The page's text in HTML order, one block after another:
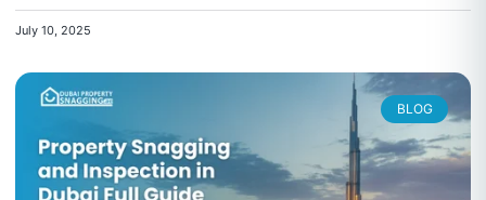
July 10, 2025
BLOG